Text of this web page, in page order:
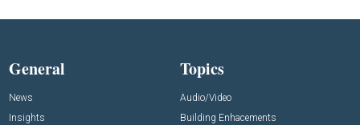
General
News
Insights
Topics
Audio/Video
Building Enhacements